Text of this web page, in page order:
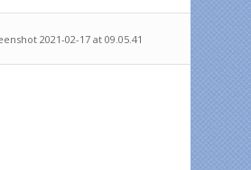
2021-02-17 at 09.05.41